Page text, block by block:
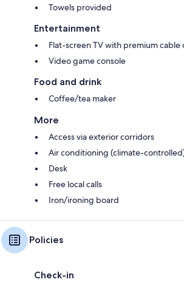
Towels provided
Entertainment
Flat-screen TV with premium cable
Video game console
Food and drink
Coffee/tea maker
More
Access via exterior corridors
Air conditioning (climate-
Desk
Free local calls
Iron/ironing board
Policies
Check-in